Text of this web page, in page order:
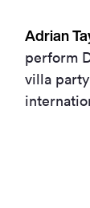
Adrian
perform
villa